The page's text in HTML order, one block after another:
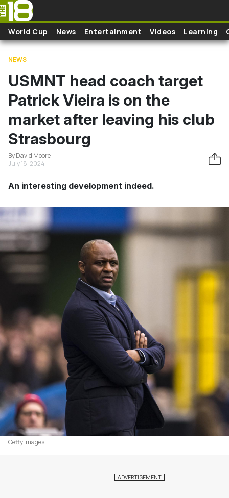
Skip to main content
World Cup News Entertainment Videos Learning
NEWS
USMNT head coach target
Patrick Vieira is on the
market after leaving his club
Strasbourg
By David Moore
July 18, 2024
An interesting development indeed.
Getty Images